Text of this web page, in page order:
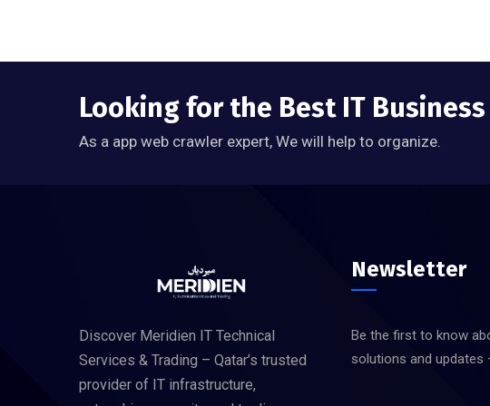
Looking for the Best IT
As a app web crawler expert, We will help to organize.
Discover Meridien IT Technical
Services & Trading – Qatar’s trusted
provider of IT infrastructure,
Newsletter
Be the first to know
solutions and updates